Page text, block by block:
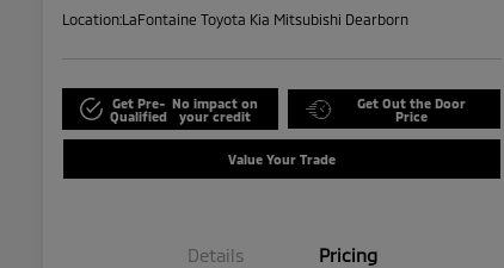
Location:LaFontaine Toyota Kia Mitsubishi Dearborn
Get Pre-
Qualified
No impact on
your credit
Get Out the Door
Price
Value Your Trade
Details Pricing